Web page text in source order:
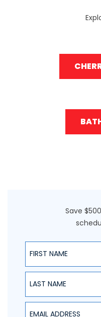
Save
First Name
Last Name
Email Address